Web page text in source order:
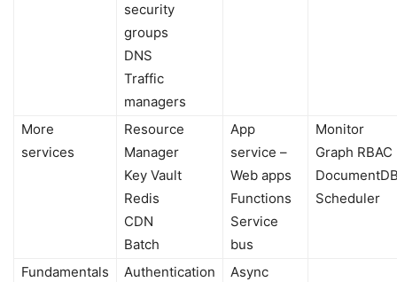
security
groups
DNS
Traffic
managers
More
services
Resource
Manager
Key Vault
Redis
CDN
Batch
App
service –
Web apps
Functions
Service
bus
Monitor
Graph RBAC
Scheduler
Fundamentals
Authentication
Async